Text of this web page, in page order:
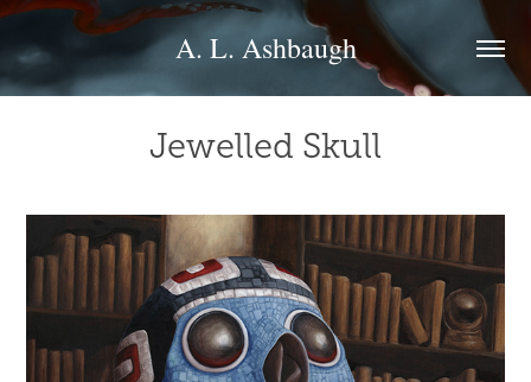
A. L. Ashbaugh
Jewelled Skull